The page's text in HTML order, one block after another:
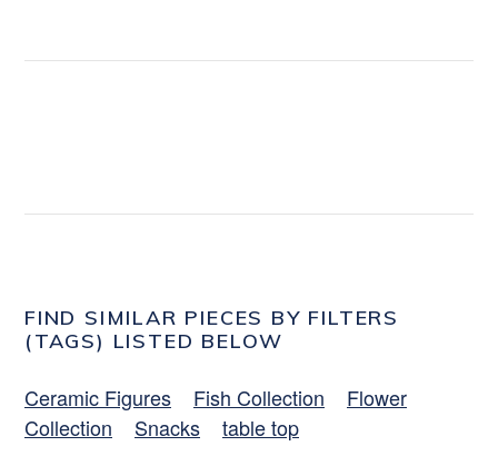
FIND SIMILAR PIECES BY FILTERS
(TAGS) LISTED BELOW
Ceramic Figures Fish Collection
Flower
Collection
Snacks table top